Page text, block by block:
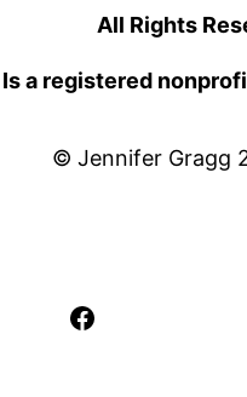
All Rights
Is a registered
© Jennifer Gragg
Facebook